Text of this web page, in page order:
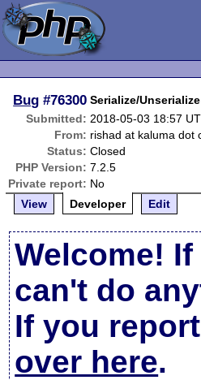
Bug #76300 Serialize/
Submitted: 2018-05-03 18:57
From: rishad at kaluma dot
Status: Closed
PHP Version: 7.2.5
Private report: No
View
Developer Edit
Welcome!
can't do
If you
over here.